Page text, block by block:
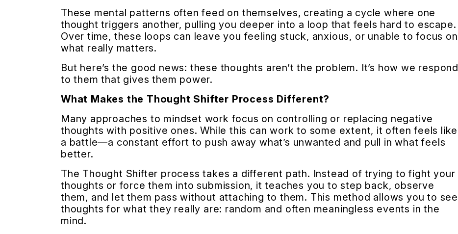
These mental patterns often feed on themselves, creating a cycle where one
thought triggers another, pulling you deeper into a loop that feels hard to escape.
Over time, these loops can leave you feeling stuck, anxious, or unable to focus on
what really matters.
But here’s the good news: these thoughts aren’t the problem. It’s how we respond
to them that gives them power.
What Makes the Thought Shifter Process Different?
Many approaches to mindset work focus on controlling or replacing negative
thoughts with positive ones. While this can work to some extent, it often feels like
a battle—a constant effort to push away what’s unwanted and pull in what feels
better.
The Thought Shifter process takes a different path. Instead of trying to fight your
thoughts or force them into submission, it teaches you to step back, observe
them, and let them pass without attaching to them. This method allows you to see
thoughts for what they really are: random and often meaningless events in the
mind.